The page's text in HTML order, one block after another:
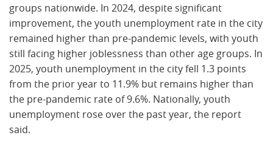
groups nationwide. In 2024, despite significant
improvement, the youth unemployment rate in the city
remained higher than pre-pandemic levels, with youth
still facing higher joblessness than other age groups. In
2025, youth unemployment in the city fell 1.3 points
from the prior year to 11.9% but remains higher than
the pre-pandemic rate of 9.6%. Nationally, youth
unemployment rose over the past year, the report
said.